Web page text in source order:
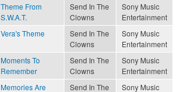
Theme From
S.W.A.T.
Send In The
Clowns
Sony Music
Entertainment
Vera's Theme
Send In The
Clowns
Sony Music
Entertainment
Moments To
Remember
Send In The
Clowns
Sony Music
Entertainment
Memories Are Send In The Sony Music